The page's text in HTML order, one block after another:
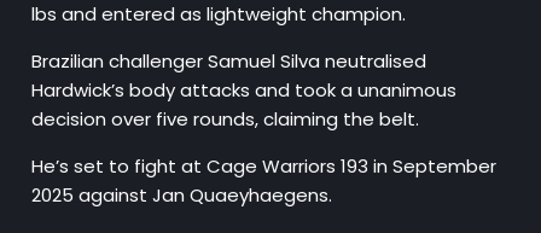
lbs and entered as lightweight champion.
Brazilian challenger Samuel Silva neutralised
Hardwick’s body attacks and took a unanimous
decision over five rounds, claiming the belt.
He’s set to fight at Cage Warriors 193 in September
2025 against Jan Quaeyhaegens.